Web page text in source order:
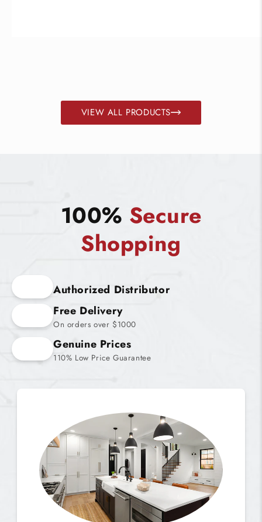
VIEW ALL PRODUCTS
100% Secure
Shopping
Authorized Distributor
Free Delivery
On orders over $1000
Genuine Prices
110% Low Price Guarantee